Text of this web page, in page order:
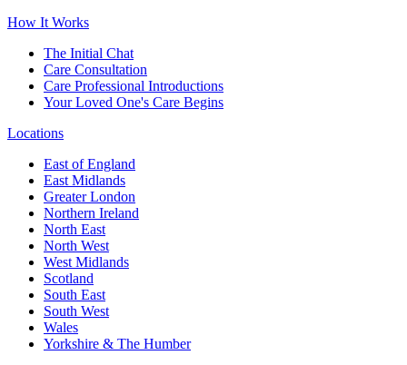
How It Works
The Initial Chat
Care Consultation
Care Professional Introductions
Your Loved One's Care Begins
Locations
East of England
East Midlands
Greater London
Northern Ireland
North East
North West
West Midlands
Scotland
South East
South West
Wales
Yorkshire & The Humber